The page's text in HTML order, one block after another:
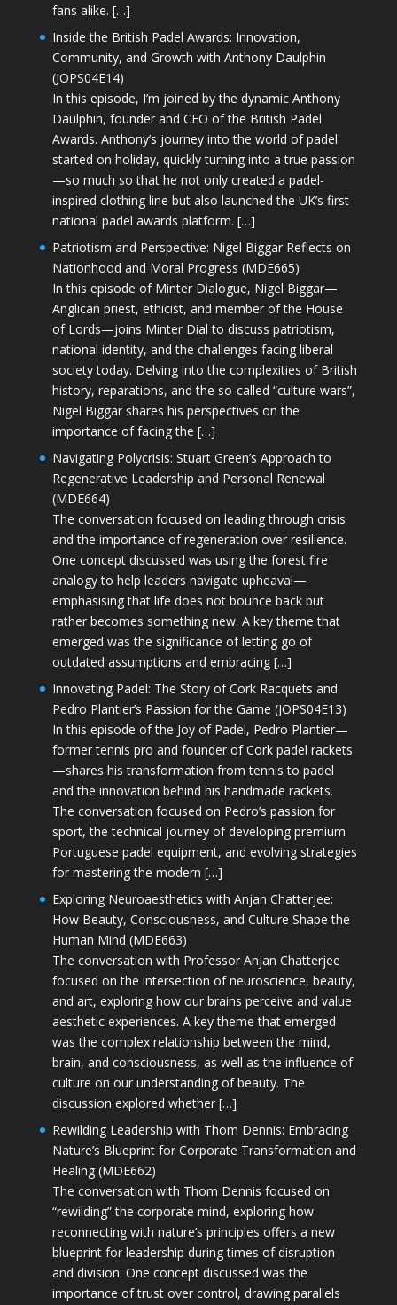
fans alike. […]
Inside the British Padel Awards: Innovation,
Community, and Growth with Anthony Daulphin
(JOPS04E14)
In this episode, I’m joined by the dynamic Anthony
Daulphin, founder and CEO of the British Padel
Awards. Anthony’s journey into the world of padel
started on holiday, quickly turning into a true passion
—so much so that he not only created a padel-
inspired clothing line but also launched the UK’s first
national padel awards platform. […]
Patriotism and Perspective: Nigel Biggar Reflects on
Nationhood and Moral Progress (MDE665)
In this episode of Minter Dialogue, Nigel Biggar—
Anglican priest, ethicist, and member of the House
of Lords—joins Minter Dial to discuss patriotism,
national identity, and the challenges facing liberal
society today. Delving into the complexities of British
history, reparations, and the so-called “culture wars”,
Nigel Biggar shares his perspectives on the
importance of facing the […]
Navigating Polycrisis: Stuart Green’s Approach to
Regenerative Leadership and Personal Renewal
(MDE664)
The conversation focused on leading through crisis
and the importance of regeneration over resilience.
One concept discussed was using the forest fire
analogy to help leaders navigate upheaval—
emphasising that life does not bounce back but
rather becomes something new. A key theme that
emerged was the significance of letting go of
outdated assumptions and embracing […]
Innovating Padel: The Story of Cork Racquets and
Pedro Plantier’s Passion for the Game (JOPS04E13)
In this episode of the Joy of Padel, Pedro Plantier—
former tennis pro and founder of Cork padel rackets
—shares his transformation from tennis to padel
and the innovation behind his handmade rackets.
The conversation focused on Pedro’s passion for
sport, the technical journey of developing premium
Portuguese padel equipment, and evolving strategies
for mastering the modern […]
Exploring Neuroaesthetics with Anjan Chatterjee:
How Beauty, Consciousness, and Culture Shape the
Human Mind (MDE663)
The conversation with Professor Anjan Chatterjee
focused on the intersection of neuroscience, beauty,
and art, exploring how our brains perceive and value
aesthetic experiences. A key theme that emerged
was the complex relationship between the mind,
brain, and consciousness, as well as the influence of
culture on our understanding of beauty. The
discussion explored whether […]
Rewilding Leadership with Thom Dennis: Embracing
Nature’s Blueprint for Corporate Transformation and
Healing (MDE662)
The conversation with Thom Dennis focused on
“rewilding” the corporate mind, exploring how
reconnecting with nature’s principles offers a new
blueprint for leadership during times of disruption
and division. One concept discussed was the
importance of trust over control, drawing parallels